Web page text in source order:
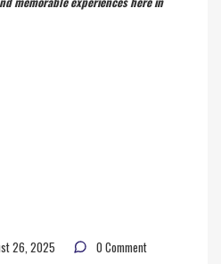
26, 2025 0 Comment